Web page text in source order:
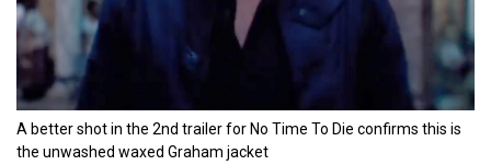
A better shot in the 2nd trailer for No Time To Die confirms this is
the unwashed waxed Graham jacket